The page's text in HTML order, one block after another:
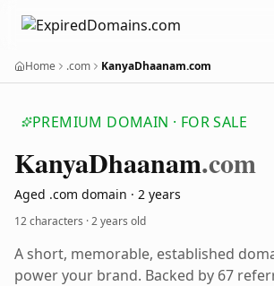
Home .com KanyaDhaanam.com
PREMIUM DOMAIN · FOR SALE
KanyaDhaanam.com
Aged .com domain · 2 years
12 characters ·2 years old
A short, memorable, established
power your brand. Backed by 67